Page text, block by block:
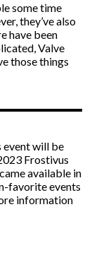
some time
they’ve also
have been
Valve
those things
event will be
Frostivus
available in
favorite events
information